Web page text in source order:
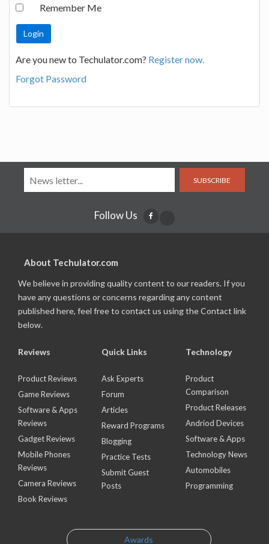
Remember Me
Are you new to Techulator.com? Register now.
Forgot Password
SUBSCRIBE
Follow Us
About Techulator.com
We believe in providing quality content to our readers. If you
have any questions or concerns regarding any content
published here, feel free to contact us using the Contact link
below.
Reviews
Product Reviews
Game Reviews
Software & Apps
Reviews
Gadget Reviews
Mobile Phones
Reviews
Camera Reviews
Book Reviews
Quick Links
Ask Experts
Forum
Articles
Reward Programs
Blogging
Practice Tests
Submit Guest
Posts
Technology
Product
Comparison
Product Releases
Andriod Devices
Software & Apps
Technology News
Automobiles
Programming
Awards